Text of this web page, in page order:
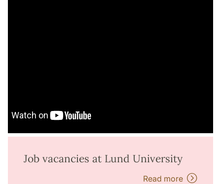
Job vacancies at Lund University
Read more